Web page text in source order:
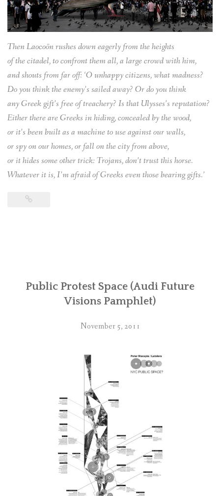
Then Laocoön rushes down eagerly from the heights
of the citadel, to confront them all, a large crowd with him,
and shouts from far off: ‘O unhappy citizens, what madness?
Do you think the enemy’s sailed away? Or do you think
any Greek gift’s free of treachery? Is that Ulysses’s reputation?
Either there are Greeks in hiding, concealed by the wood,
or it’s been built as a machine to use against our walls,
or spy on our homes, or fall on the city from above,
or it hides some other trick: Trojans, don’t trust this horse.
Whatever it is, I’m afraid of Greeks even those bearing gifts.’
Public Protest Space (Audi Future
Visions Pamphlet)
November 5, 2011